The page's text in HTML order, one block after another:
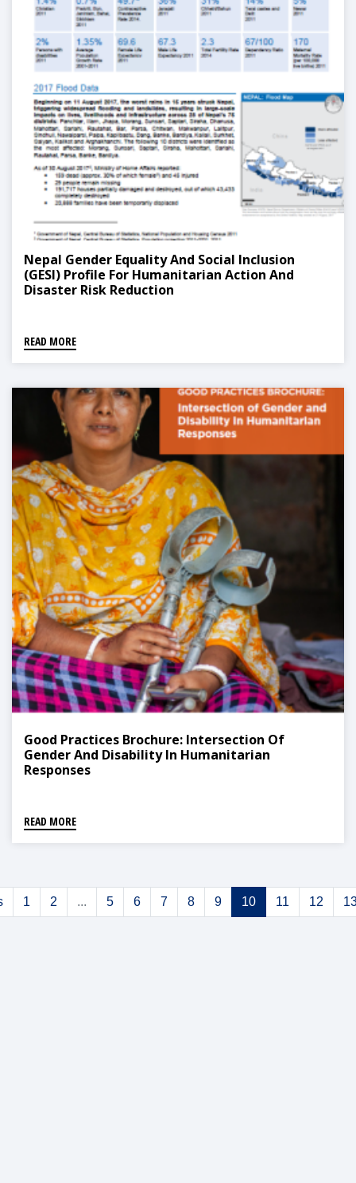
Nepal Gender Equality And Social Inclusion
(GESI) Profile For Humanitarian Action And
Disaster Risk Reduction
READ MORE
Good Practices Brochure: Intersection Of
Gender And Disability In Humanitarian
Responses
READ MORE
1 2 ... 5 6 7 8 9 10 11 12